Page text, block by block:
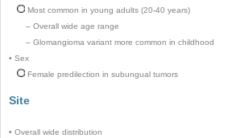
Most common in young adults (20-40 years)
– Overall wide age range
– Glomangioma variant more common in childhood
• Sex
Female predilection in subungual tumors
Site
• Overall wide distribution